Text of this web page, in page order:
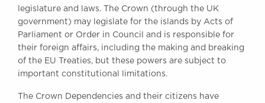
legislature and laws. The Crown (through the UK
government) may legislate for the islands by Acts of
Parliament or Order in Council and is responsible for
their foreign affairs, including the making and breaking
of the EU Treaties, but these powers are subject to
important constitutional limitations.
The Crown Dependencies and their citizens have